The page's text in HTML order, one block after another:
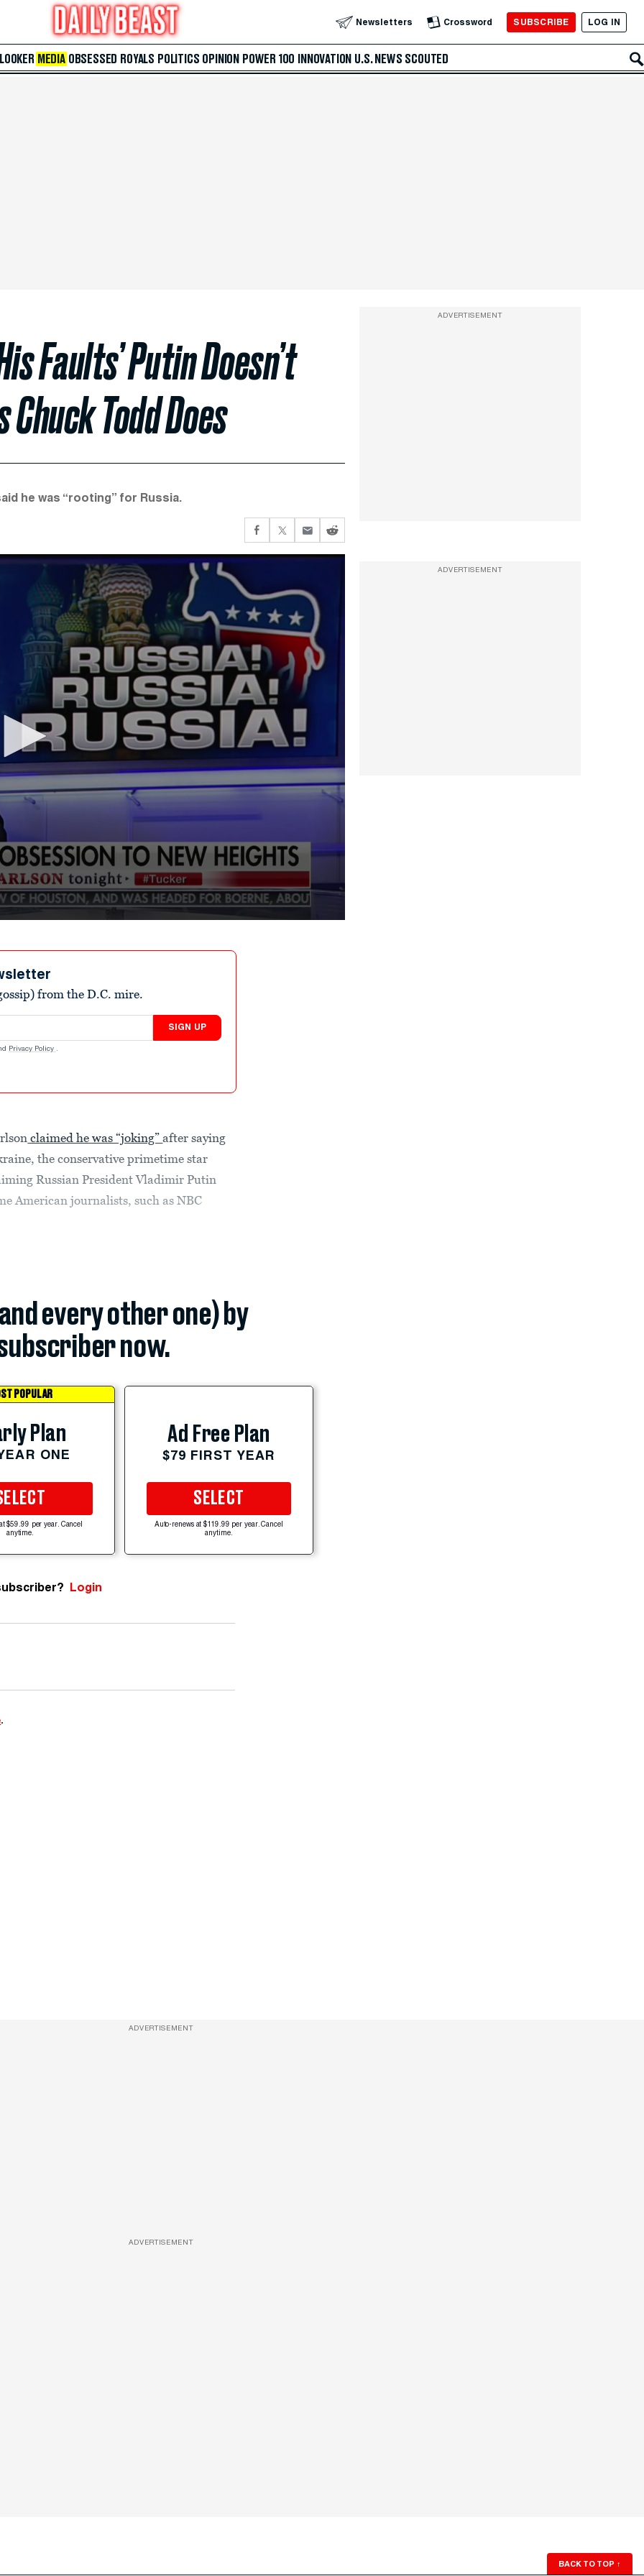
Newsletters Crossword SUBSCRIBE LOG IN
MEDIA OBSESSED ROYALS POLITICS OPINION POWER 100 INNOVATION U.S. NEWS SCOUTED
Faults’ Putin Doesn’t
Todd Does
he was “rooting” for Russia.
from the D.C. mire.
SIGN UP
Privacy Policy .
claimed he was “joking”after saying
the conservative primetime star
Russian President Vladimir Putin
American journalists, such as NBC
every other one) by
now.
POPULAR
Plan
ONE
$59.99 per year. Cancel
anytime.
Ad Free Plan
$79 FIRST YEAR
SELECT
Auto-renews at $119.99 per year. Cancel
anytime.
Login
.
ADVERTISEMENT
ADVERTISEMENT
ADVERTISEMENT
ADVERTISEMENT
BACK TO TOP ↑